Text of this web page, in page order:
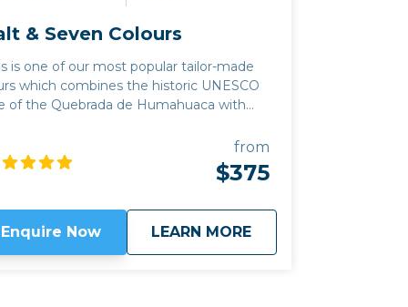
& Seven Colours
is one of our most popular tailor-made
which combines the historic UNESCO
of the Quebrada de Humahuaca with
plateau and the colourful and
populated canyon of Quebrada del
as great places to hike, horseride or
with llama. We can often combine
from
$375
Enquire Now LEARN MORE
aboutSalt & Seven